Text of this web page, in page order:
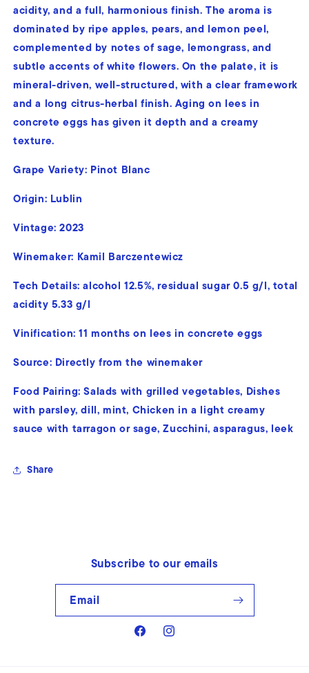
acidity, and a full, harmonious finish. The aroma is
dominated by ripe apples, pears, and lemon peel,
complemented by notes of sage, lemongrass, and
subtle accents of white flowers. On the palate, it is
mineral-driven, well-structured, with a clear framework
and a long citrus-herbal finish. Aging on lees in
concrete eggs has given it depth and a creamy
texture.
Grape Variety: Pinot Blanc
Origin: Lublin
Vintage: 2023
Winemaker: Kamil Barczentewicz
Tech Details:alcohol 12.5%, residual sugar 0.5 g/l, total
acidity 5.33 g/l
Vinification:11 months on lees in concrete eggs
Source: Directly from the winemaker
Food Pairing:Salads with grilled vegetables, Dishes
with parsley, dill, mint, Chicken in a light creamy
sauce with tarragon or sage, Zucchini, asparagus, leek
Share
Subscribe to our emails
Email
FacebookInstagram